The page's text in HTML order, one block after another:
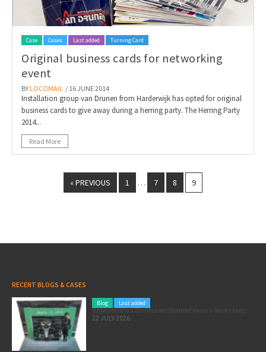
Case Cases Last added Turning Card
Original business cards for networking
event
BY LOCOMAIL / 16 JUNE 2014
Installation group van Drunen from Harderwijk has opted for original
business cards to give away during a herring party. The Herring Party
2014...
Read More
« PREVIOUS 1 … 7 8 9
RECENT BLOGS & CASES
Blog Last added
Pole position for your marketing: here’s how to use the Formula 1 Zandvoort Grand Prix as a marketing opportunity
22 JULY 2026